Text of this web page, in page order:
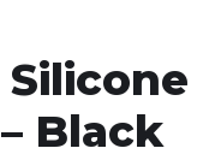
Silicone
Black